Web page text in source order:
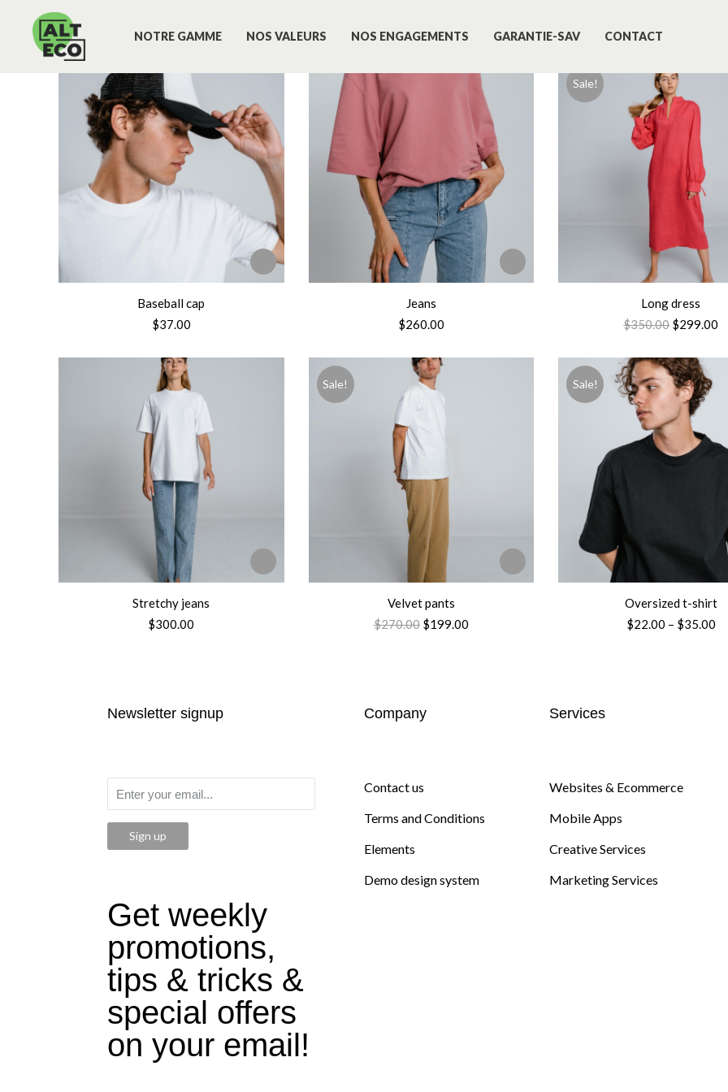
NOTRE GAMME NOS VALEURS NOS ENGAGEMENTS GARANTIE-SAV CONTACT
Baseball cap
$37.00
Jeans
$260.00
Sale!
Long dress
$350.00 $299.00
Stretchy jeans
$300.00
Sale!
Velvet pants
$270.00 $199.00
Sale!
Oversized t-shirt
$22.00 – $35.00
Newsletter signup
Sign up
Get weekly
promotions,
tips & tricks &
special offers
on your email!
Company
Contact us
Terms and Conditions
Elements
Demo design system
Services
Websites & Ecommerce
Mobile Apps
Creative Services
Marketing Services